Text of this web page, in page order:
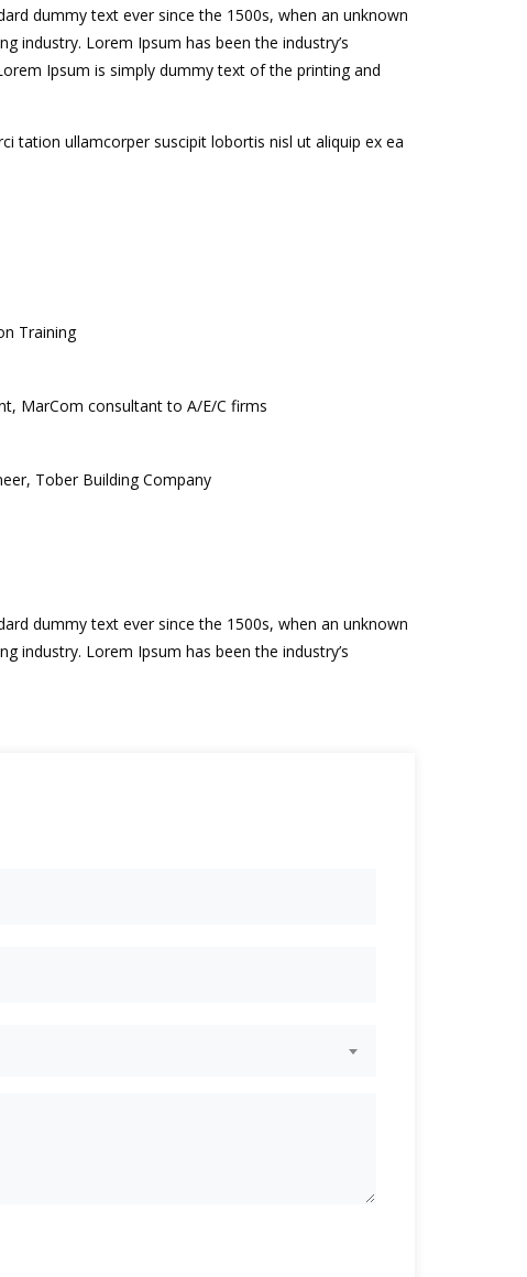
dummy text ever since the 1500s, when an unknown
industry. Lorem Ipsum has been the industry’s
Ipsum is simply dummy text of the printing and
tation ullamcorper suscipit lobortis nisl ut aliquip ex ea
Training
MarCom consultant to A/E/C firms
Tober Building Company
dummy text ever since the 1500s, when an unknown
industry. Lorem Ipsum has been the industry’s